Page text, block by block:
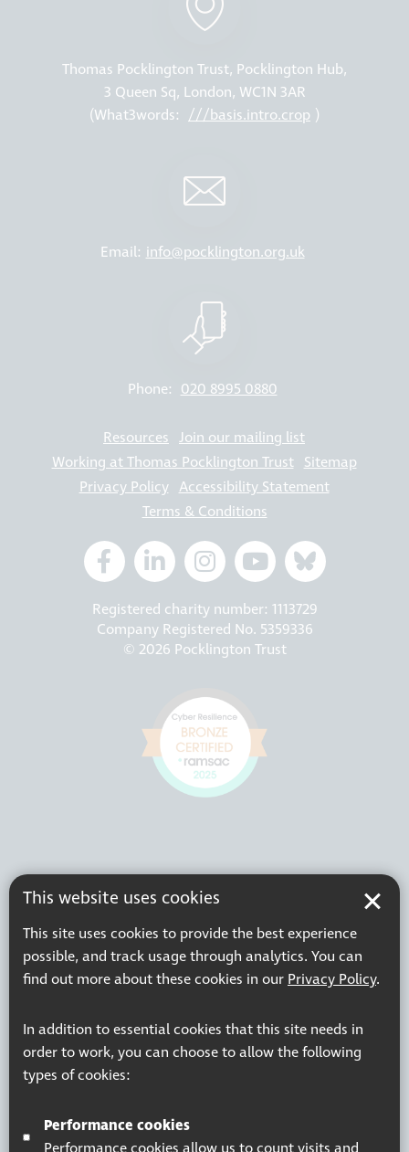
This website uses cookies
This site uses cookies to provide the best experience
possible, and track usage through analytics. You can
find out more about these cookies in our Privacy Policy.
In addition to essential cookies that this site needs in
order to work, you can choose to allow the following
types of cookies:
Performance cookies
Thomas Pocklington Trust, Pocklington Hub,
3 Queen Sq, London, WC1N 3AR
(What3words: ///basis.intro.crop )
Email: info@pocklington.org.uk
Phone: 020 8995 0880
Resources Join our mailing list
Working at Thomas Pocklington Trust Sitemap
Privacy Policy Accessibility Statement
Terms & Conditions
Registered charity number: 1113729
Company Registered No. 5359336
© 2026 Pocklington Trust